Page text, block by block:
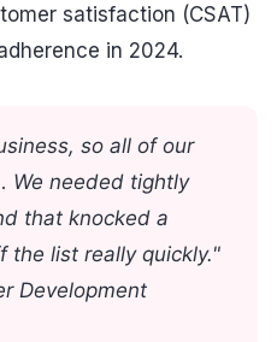
satisfaction (CSAT)
in 2024.
so all of our
We needed tightly
that knocked a
the list really quickly."
Development